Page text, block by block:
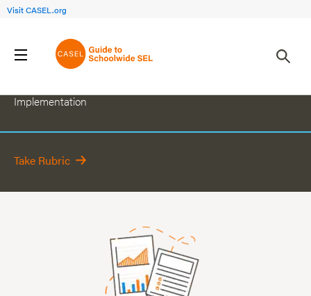
Visit CASEL.org
Implementation
Take Rubric